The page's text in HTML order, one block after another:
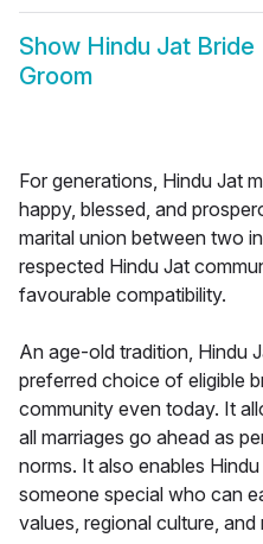
Show Hindu Jat Bride
Groom
For generations, Hindu Jat
happy, blessed, and
marital union between two
respected Hindu Jat
favourable compatibility.
An age-old tradition, Hindu
preferred choice of eligible
community even today. It
all marriages go ahead as
norms. It also enables
someone special who can
values, regional culture, and